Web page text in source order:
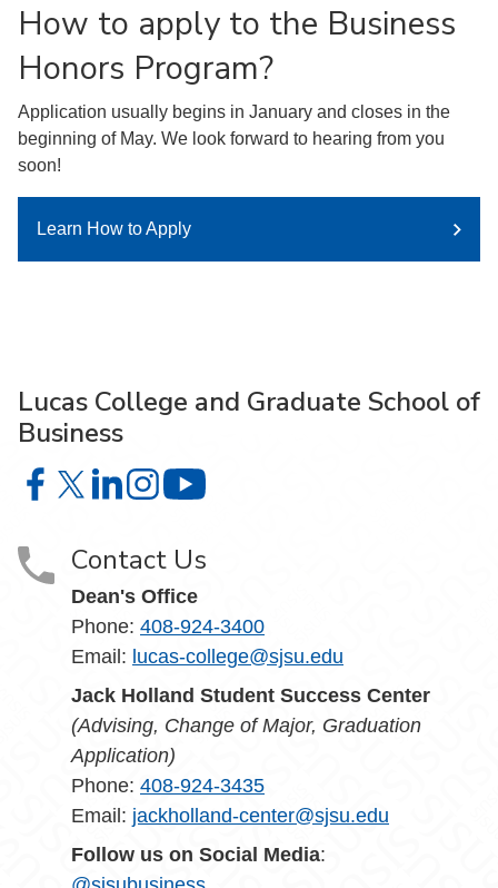
How to apply to the Business
Honors Program?
Application usually begins in January and closes in the
beginning of May. We look forward to hearing from you
soon!
Learn How to Apply
Lucas College and Graduate School of
Business
Lucas College and Graduate School of Business on
Lucas College and Graduate School of Business on X
Lucas College and Graduate School of Business
Lucas College and Graduate School of
Contact Us
Dean's Office
Phone: 408-924-3400
Email: lucas-college@sjsu.edu
Jack Holland Student Success Center
(Advising, Change of Major, Graduation
Application)
Phone: 408-924-3435
Email: jackholland-center@sjsu.edu
Follow us on Social Media: